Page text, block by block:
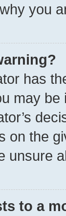
you
has
may
on the
unsure
to a